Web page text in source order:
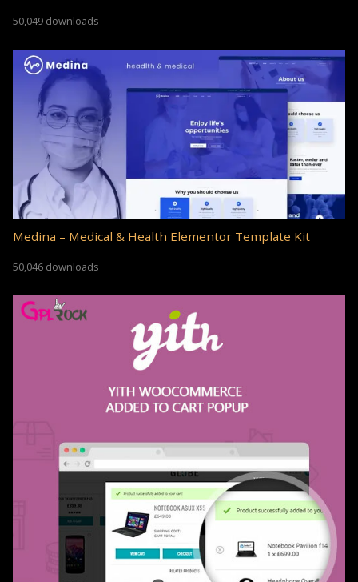
50,049 downloads
Medina – Medical & Health Elementor Template Kit
50,046 downloads